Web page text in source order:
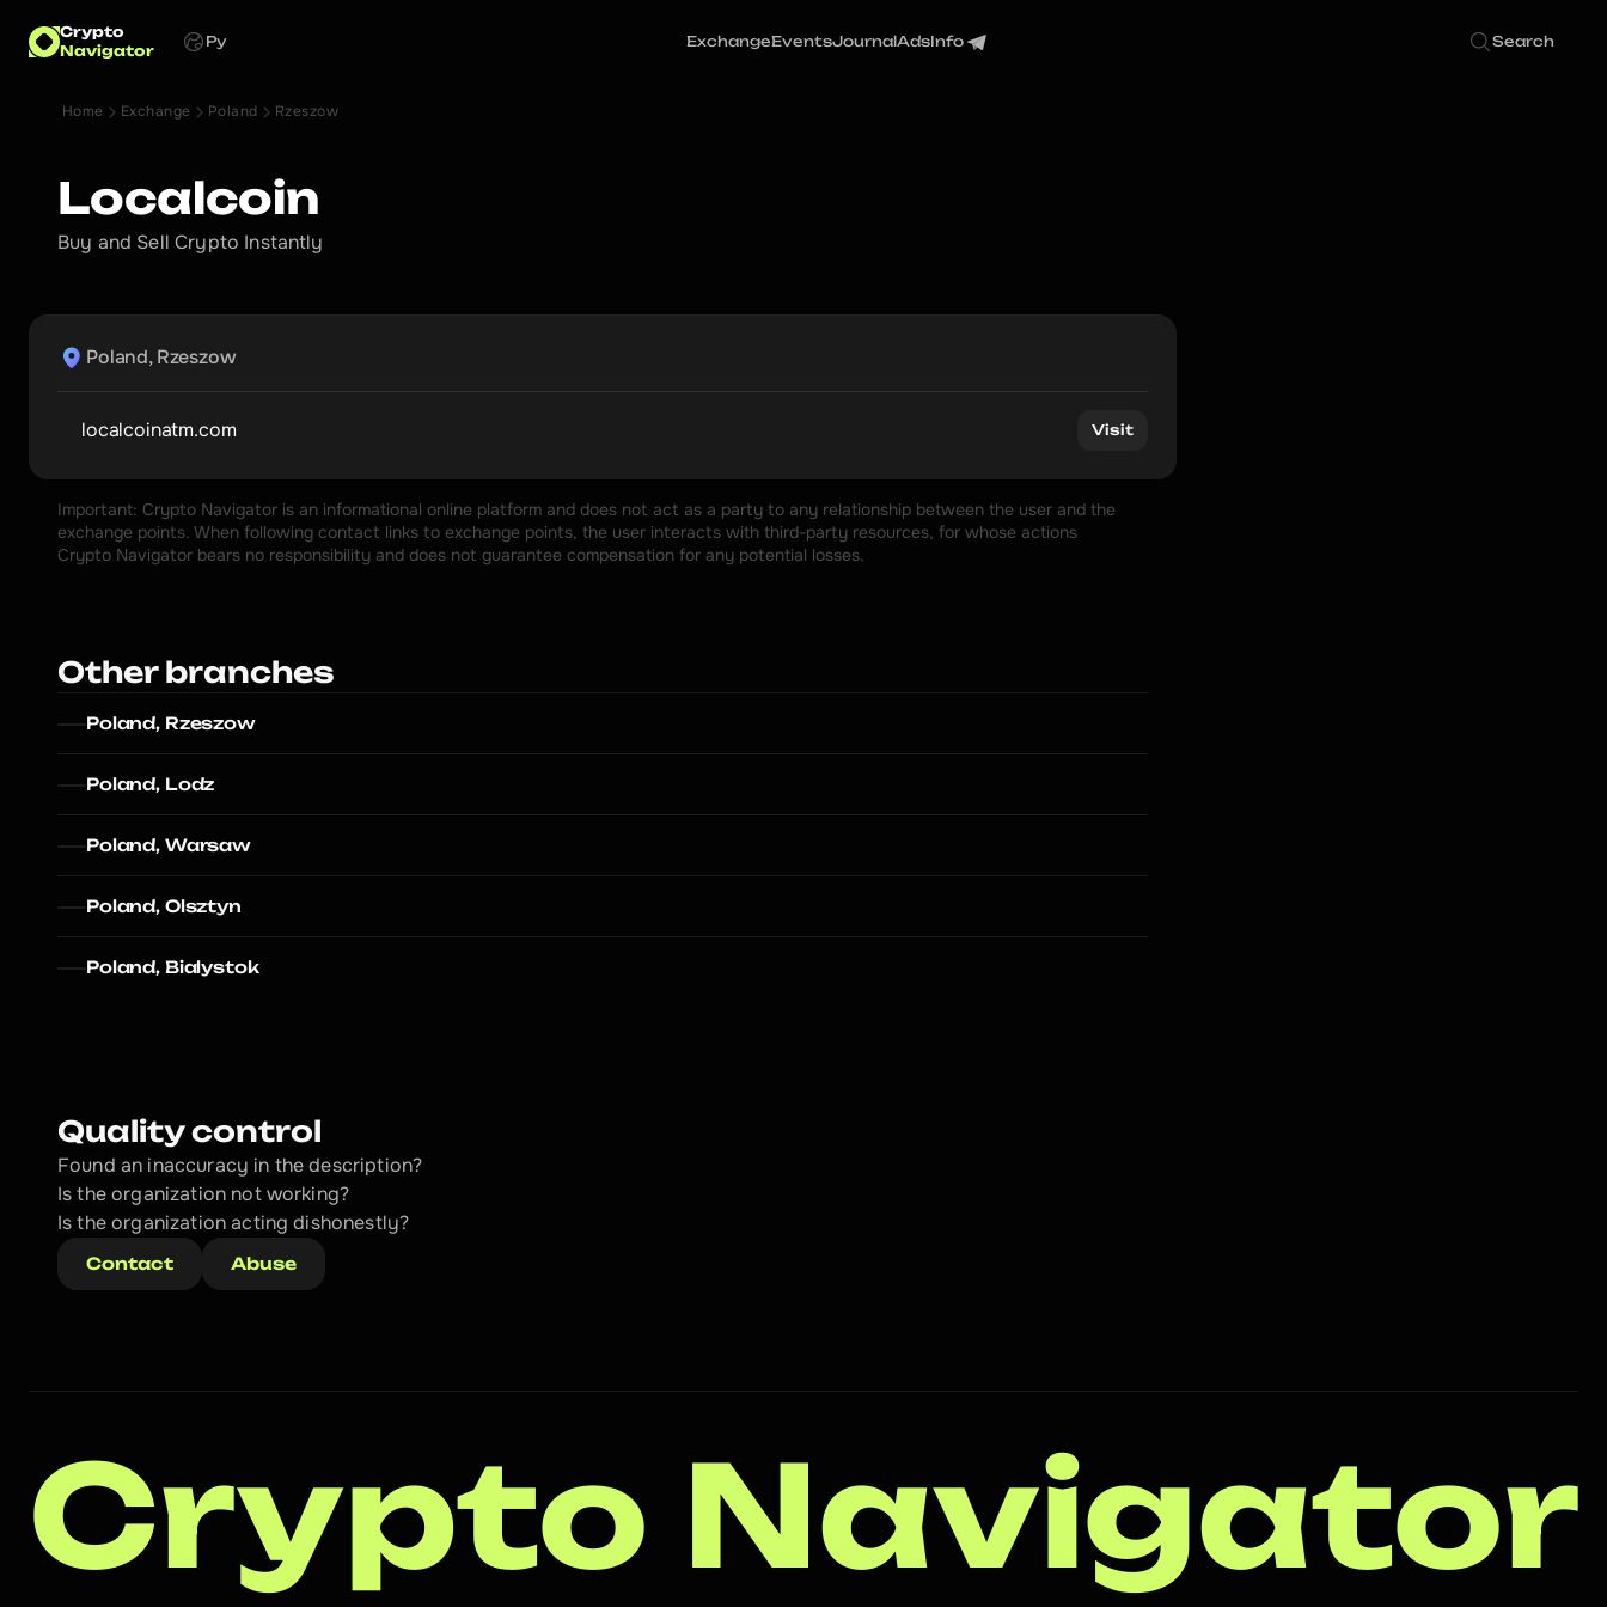
Crypto
Navigator
Ру ExchangeEventsJournalAdsInfo Search
Home Exchange Poland Rzeszow
Localcoin
Buy and Sell Crypto Instantly
Poland, Rzeszow
localcoinatm.com Visit
Important: Crypto Navigator is an informational online platform and does not act as a party to any relationship between the user and the
exchange points. When following contact links to exchange points, the user interacts with third-party resources, for whose actions
Crypto Navigator bears no responsibility and does not guarantee compensation for any potential losses.
Other branches
Poland, Rzeszow
Poland, Lodz
Poland, Warsaw
Poland, Olsztyn
Poland, Bialystok
Quality control
Found an inaccuracy in the description?
Is the organization not working?
Is the organization acting dishonestly?
Contact Abuse
Crypto Navigator